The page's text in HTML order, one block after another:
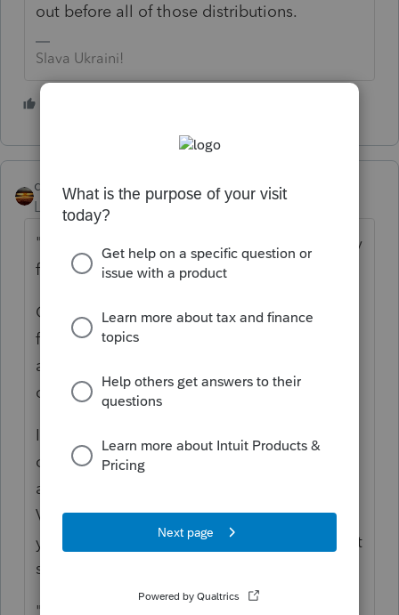
out before all of those distributions.
Slava Ukraini!
qbteachmt
Level 15
Forum|Forum|5 years ago
"but do I need to factor in the owner's equity
from the Sole Proprietorship?"
Only if there were assets contributed to the
formation of the corporation, and what
about some sort of stock price
consideration?
In other words, if this person formed a
corporation and put into it the Money
already in the business bank account and a
Vehicle or equipment or furniture, then,
yeah, there is some sort of equity on hand at
startup.
"After that there were distributions of